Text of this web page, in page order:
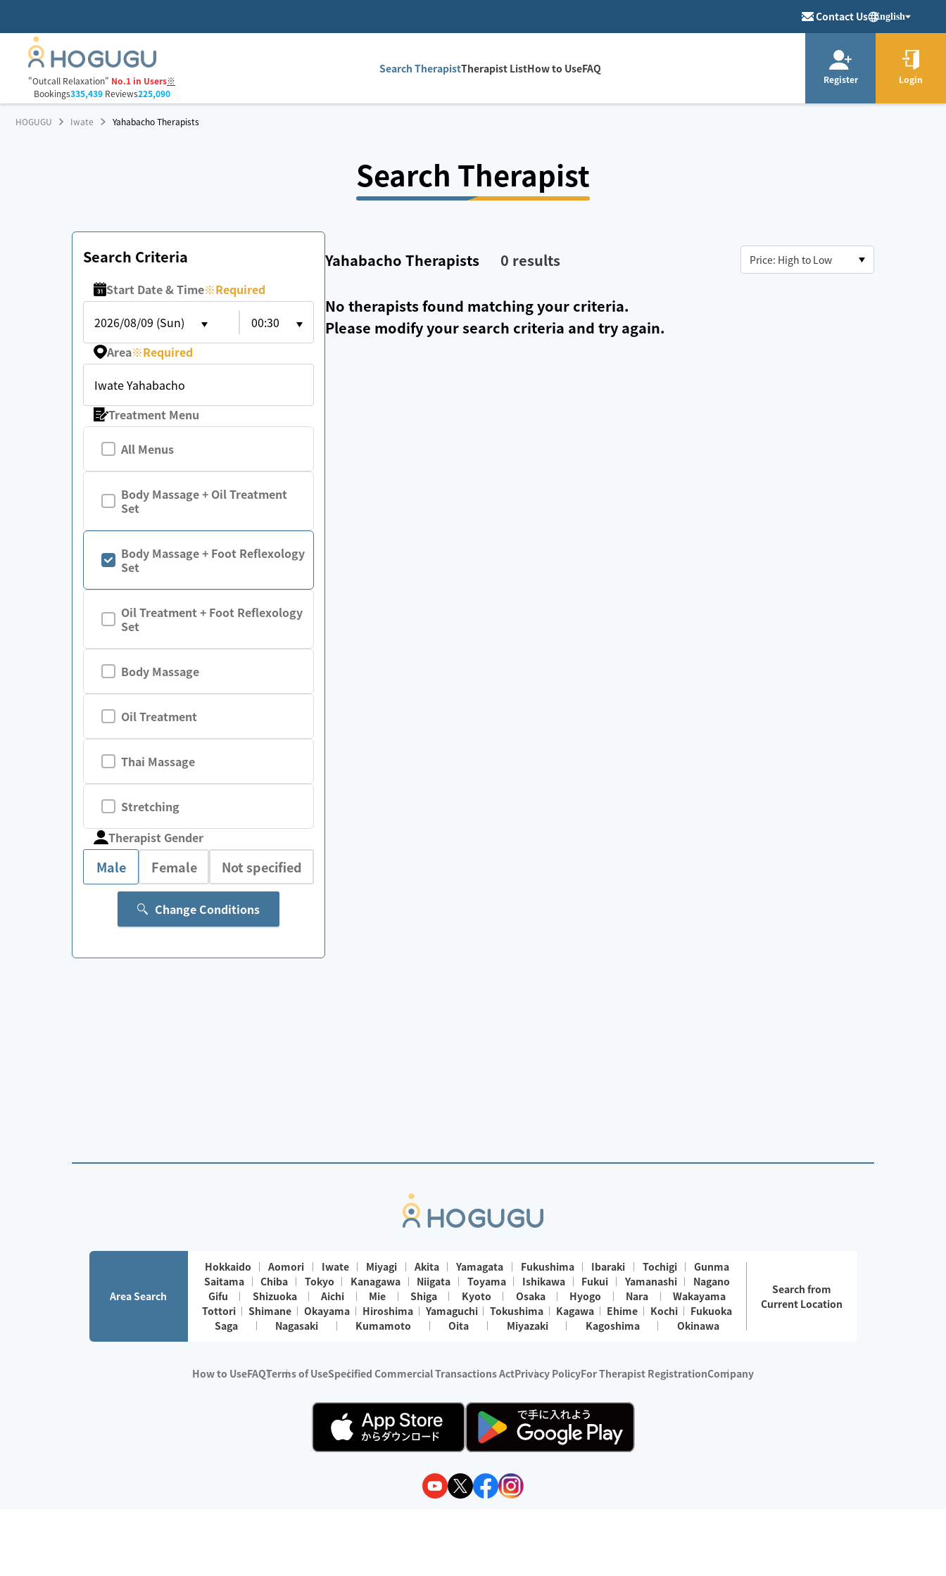
Contact Us English
"Outcall Relaxation" No.1 in Users※
Bookings335,439Reviews225,090
Search TherapistTherapist ListHow to UseFAQ
Register Login
HOGUGU Iwate Yahabacho Therapists
Search Therapist
Search Criteria
Start Date & Time※Required
2026/08/09 (Sun)
00:30
Area※Required
Iwate Yahabacho
Treatment Menu
All Menus
Body Massage + Oil Treatment
Set
Body Massage + Foot Reflexology
Set
Oil Treatment + Foot Reflexology
Set
Body Massage
Oil Treatment
Thai Massage
Stretching
Therapist Gender
Male Female Not specified
Change Conditions
Yahabacho Therapists 0 results
No therapists found matching your criteria.
Please modify your search criteria and try again.
Area Search
Hokkaido Aomori Iwate Miyagi Akita Yamagata Fukushima Ibaraki Tochigi
Gunma
Saitama
Chiba Tokyo Kanagawa Niigata Toyama Ishikawa Fukui Yamanashi
Nagano
Gifu
Shizuoka Aichi Mie Shiga Kyoto Osaka Hyogo Nara
Wakayama
Tottori
Shimane Okayama Hiroshima Yamaguchi Tokushima Kagawa Ehime Kochi
Fukuoka
Saga
Nagasaki Kumamoto Oita Miyazaki Kagoshima Okinawa
Search from
Current Location
How to UseFAQTerms of UseSpecified Commercial Transactions ActPrivacy PolicyFor Therapist RegistrationCompany